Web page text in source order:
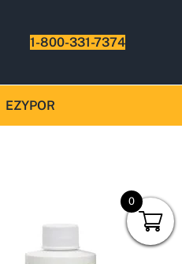
1-800-331-7374
EZYPOR
0